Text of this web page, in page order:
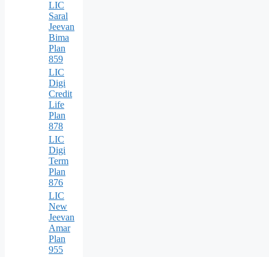
LIC
Saral
Jeevan
Bima
Plan
859
LIC
Digi
Credit
Life
Plan
878
LIC
Digi
Term
Plan
876
LIC
New
Jeevan
Amar
Plan
955